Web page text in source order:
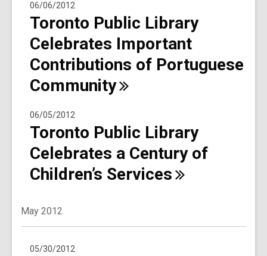
06/06/2012
Toronto Public Library
Celebrates Important
Contributions of Portuguese
Community
06/05/2012
Toronto Public Library
Celebrates a Century of
Children’s Services
May 2012
05/30/2012